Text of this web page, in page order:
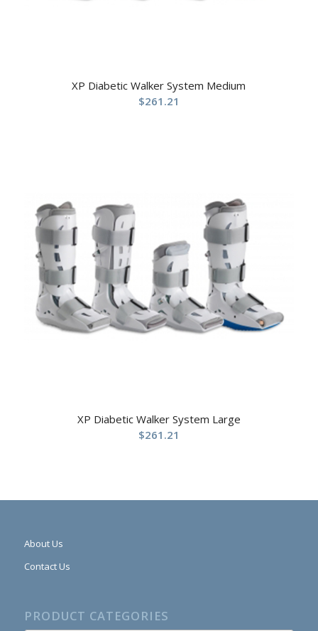
XP Diabetic Walker System Medium
$261.21
XP Diabetic Walker System Large
$261.21
About Us
Contact Us
PRODUCT CATEGORIES